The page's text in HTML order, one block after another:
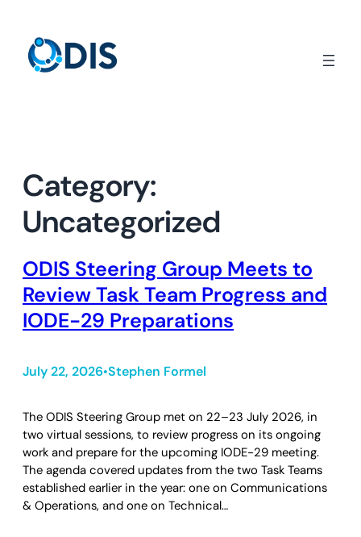
content
Category:
Uncategorized
ODIS Steering Group Meets to
Review Task Team Progress and
IODE-29 Preparations
July 22, 2026•Stephen Formel
The ODIS Steering Group met on 22–23 July 2026, in
two virtual sessions, to review progress on its ongoing
work and prepare for the upcoming IODE-29 meeting.
The agenda covered updates from the two Task Teams
established earlier in the year: one on Communications
& Operations, and one on Technical…